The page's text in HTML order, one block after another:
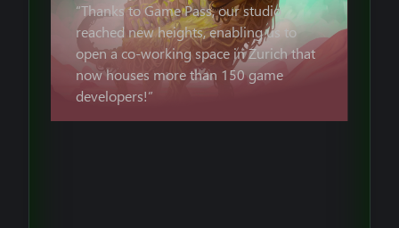
“Thanks to Game Pass, our studio
reached new heights, enabling us to
open a co-working space in Zurich that
now houses more than 150 game
developers!”